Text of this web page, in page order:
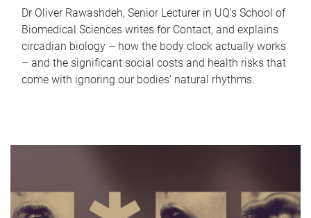
Dr Oliver Rawashdeh, Senior Lecturer in UQ's School of
Biomedical Sciences writes for Contact, and explains
circadian biology – how the body clock actually works
– and the significant social costs and health risks that
come with ignoring our bodies' natural rhythms.